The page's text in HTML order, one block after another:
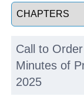
Select a tab
Call to
Minutes of
2025